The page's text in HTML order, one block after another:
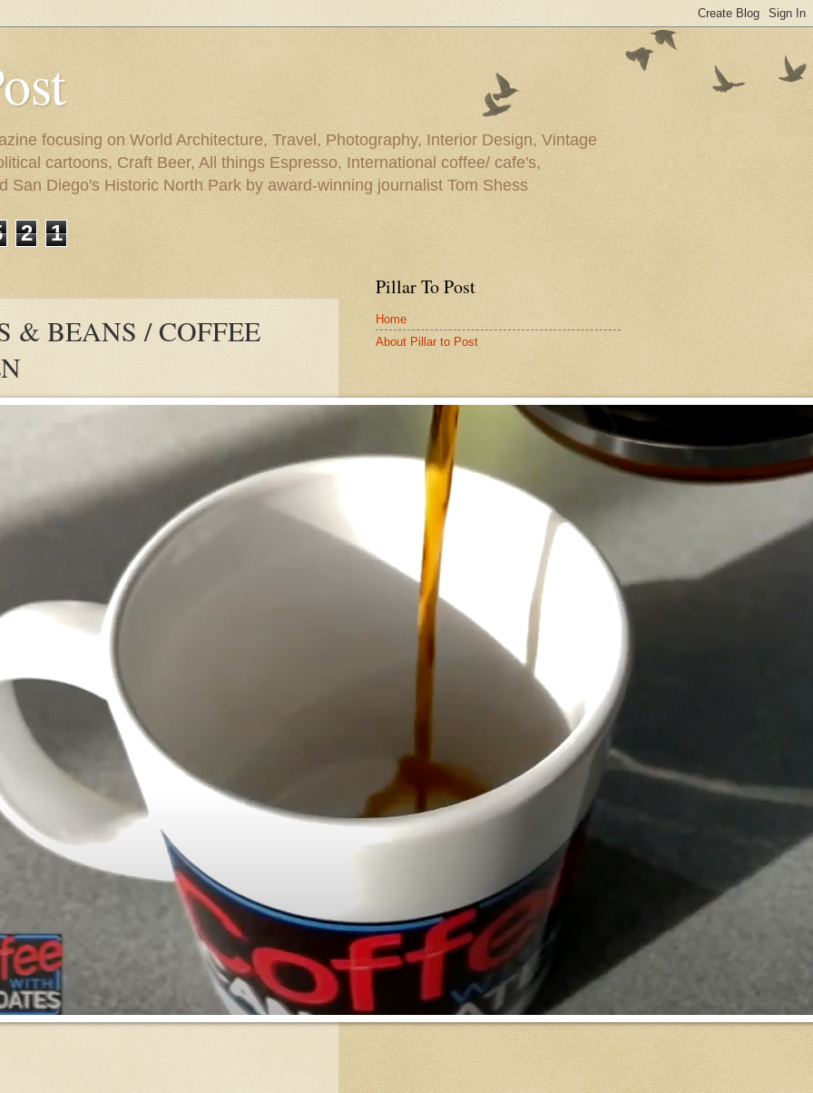
focusing on World Architecture, Travel, Photography, Interior Design, Vintage
cartoons, Craft Beer, All things Espresso, International coffee/ cafe's,
San Diego's Historic North Park by award-winning journalist Tom Shess
2 1
& BEANS / COFFEE
Pillar To Post
Home
About Pillar to Post